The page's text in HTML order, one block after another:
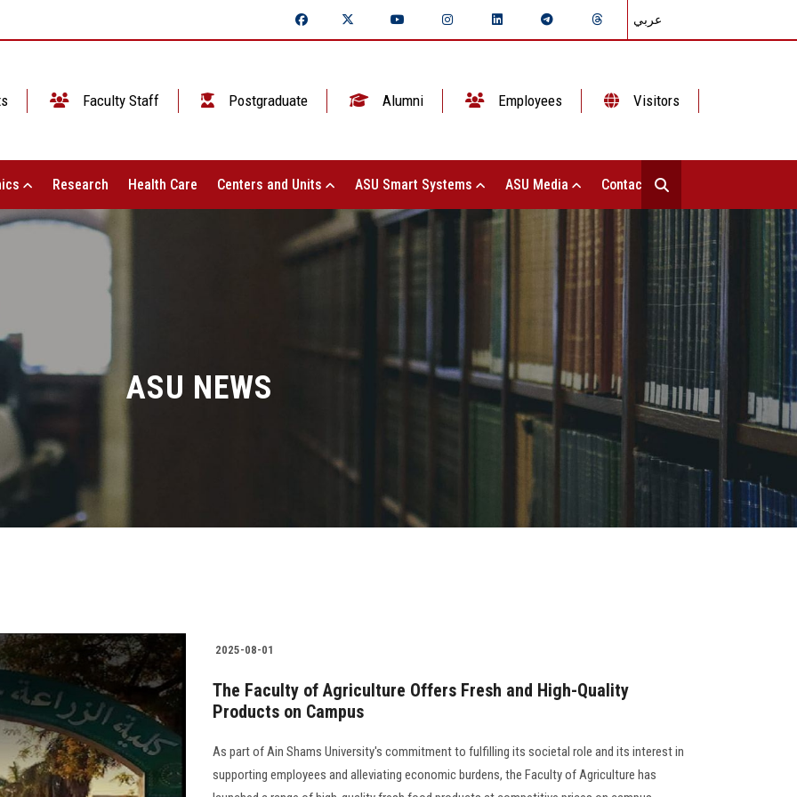
عربي
Faculty Staff Postgraduate Alumni Employees Visitors
Research Health Care Centers and Units ASU Smart Systems ASU Media Contact Us
ASU NEWS
2025-08-01
The Faculty of Agriculture Offers Fresh and High-Quality
Products on Campus
As part of Ain Shams University's commitment to fulfilling its societal role and its interest in
supporting employees and alleviating economic burdens, the Faculty of Agriculture has